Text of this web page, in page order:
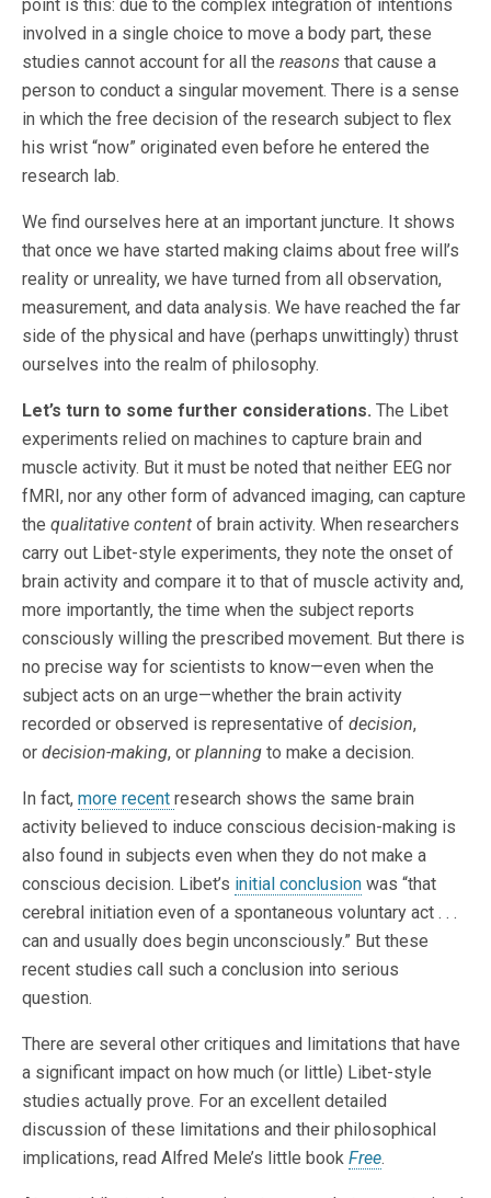
point is this: due to the complex integration of intentions
involved in a single choice to move a body part, these
studies cannot account for all the reasons that cause a
person to conduct a singular movement. There is a sense
in which the free decision of the research subject to flex
his wrist “now” originated even before he entered the
research lab.
We find ourselves here at an important juncture. It shows
that once we have started making claims about free will’s
reality or unreality, we have turned from all observation,
measurement, and data analysis. We have reached the far
side of the physical and have (perhaps unwittingly) thrust
ourselves into the realm of philosophy.
Let’s turn to some further considerations. The Libet
experiments relied on machines to capture brain and
muscle activity. But it must be noted that neither EEG nor
fMRI, nor any other form of advanced imaging, can capture
the qualitative content of brain activity. When researchers
carry out Libet-style experiments, they note the onset of
brain activity and compare it to that of muscle activity and,
more importantly, the time when the subject reports
consciously willing the prescribed movement. But there is
no precise way for scientists to know—even when the
subject acts on an urge—whether the brain activity
recorded or observed is representative of decision,
or decision-making, or planning to make a decision.
In fact, more recent research shows the same brain
activity believed to induce conscious decision-making is
also found in subjects even when they do not make a
conscious decision. Libet’s initial conclusion was “that
cerebral initiation even of a spontaneous voluntary act . . .
can and usually does begin unconsciously.” But these
recent studies call such a conclusion into serious
question.
There are several other critiques and limitations that have
a significant impact on how much (or little) Libet-style
studies actually prove. For an excellent detailed
discussion of these limitations and their philosophical
implications, read Alfred Mele’s little book Free.